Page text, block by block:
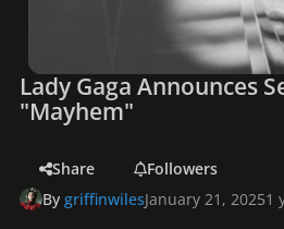
Lady Gaga Announces
"Mayhem"
Share
Followers
BygriffinwilesJanuary 21, 20251